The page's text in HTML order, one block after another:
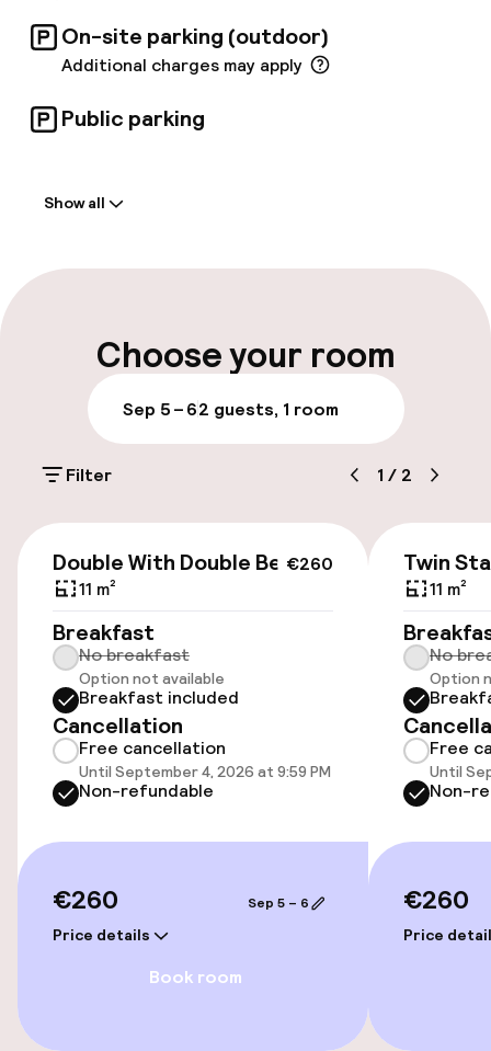
On-site parking (outdoor)
Additional charges may apply
Public parking
Luggage room
Parking & mobility
On-site parking (outdoor)
Additional charges may apply
Public parking
Wheelchair accessible throughout
Elevator
Accessibility optimised rooms available
Rooms
Accessibility optimised rooms available
Swimming & wellness
Show all
Choose your room
Sep 5 – 62 guests, 1 room
Filter 1 / 2
€260
Double With Double Bed
11 m²
Breakfast
No breakfast
Option not available
Breakfast included
Cancellation
Free cancellation
Until September 4, 2026 at 9:59 PM
Non-refundable
€260
Price details
Sep 5 – 6
Book room
Twin
11 m²
No
Option
Free
Until
Non-
€260
Price